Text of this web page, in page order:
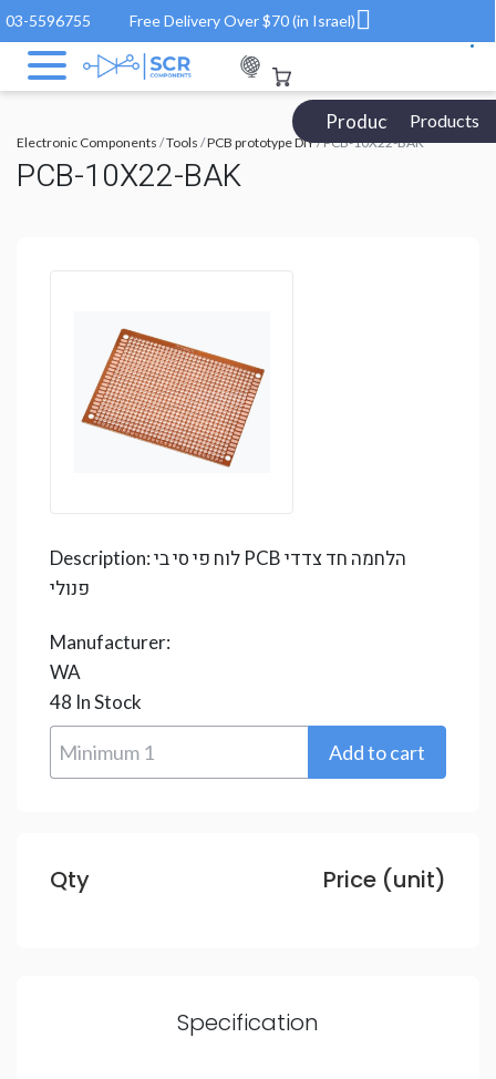
03-5596755 Free Delivery Over $70 (in Israel)
Products Catalog
Products
Electronic Components /Tools /PCB prototype DIY/ PCB-10X22-BAK
PCB-10X22-BAK
Description:לוח פי סי בי PCB הלחמה חד צדדי
פנולי
Manufacturer:
WA
48 In Stock
Qty Price (unit)
Specification